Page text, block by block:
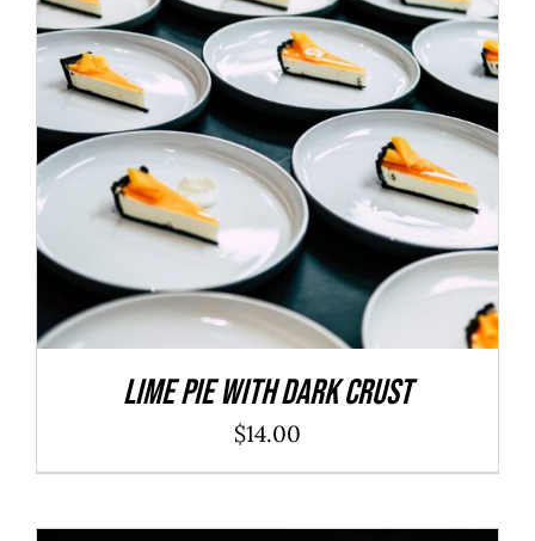
ADD TO CART DETAILS
Lime Pie With Dark Crust
$14.00